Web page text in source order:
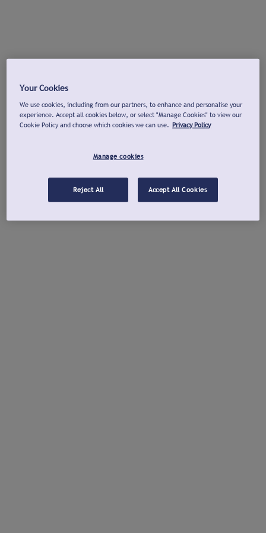
Your Cookies
We use cookies, including from our partners, to enhance and personalise your
experience. Accept all cookies below, or select "Manage Cookies" to view our
Cookie Policy and choose which cookies we can use. Privacy Policy
Manage cookies
Reject All Accept All Cookies